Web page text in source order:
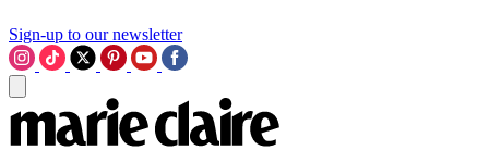
Sign-up to our newsletter